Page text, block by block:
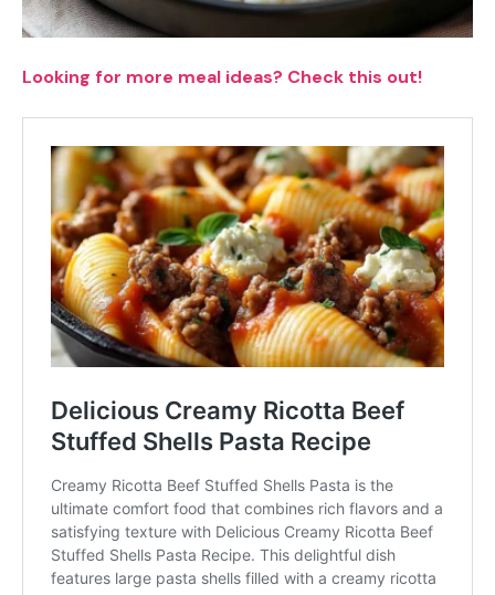
Looking for more meal ideas? Check this out!